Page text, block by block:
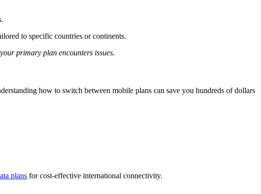
to specific countries or continents.
primary plan encounters issues.
how to switch between mobile plans can save you hundreds of dollars
plans for cost-effective international connectivity.